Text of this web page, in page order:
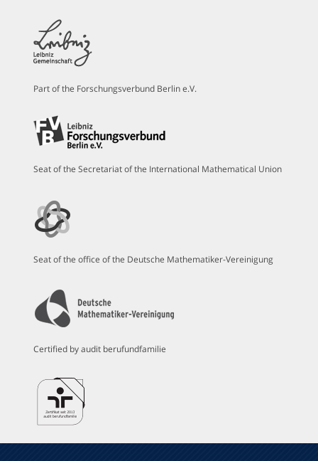
Part of the Forschungsverbund Berlin e.V.
Seat of the Secretariat of the International Mathematical Union
Seat of the office of the Deutsche Mathematiker-Vereinigung
Certified by audit berufundfamilie